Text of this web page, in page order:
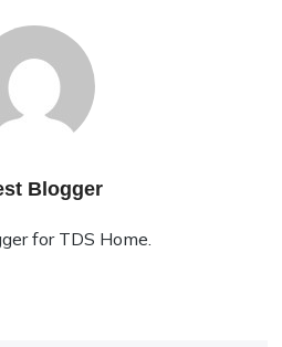
Blogger
for TDS Home.